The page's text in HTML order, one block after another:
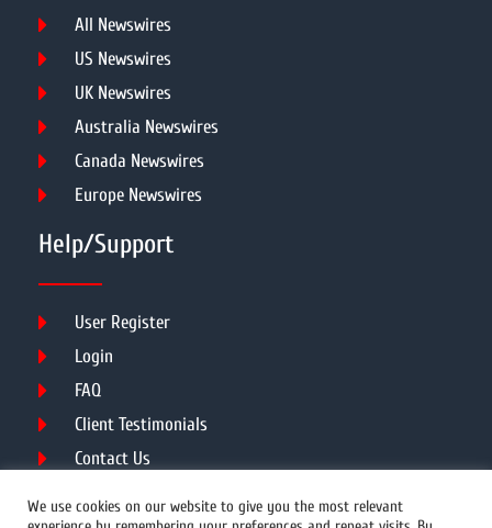
All Newswires
US Newswires
UK Newswires
Australia Newswires
Canada Newswires
Europe Newswires
Help/Support
User Register
Login
FAQ
Client Testimonials
Contact Us
We use cookies on our website to give you the most relevant